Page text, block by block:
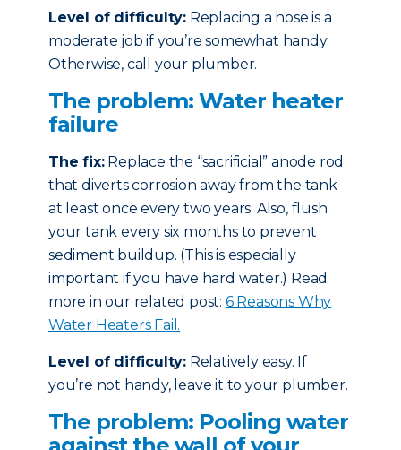
Level of difficulty: Replacing a hose is a
moderate job if you’re somewhat handy.
Otherwise, call your plumber.
The problem: Water heater
failure
The fix:Replace the “sacrificial” anode rod
that diverts corrosion away from the tank
at least once every two years. Also, flush
your tank every six months to prevent
sediment buildup. (This is especially
important if you have hard water.) Read
more in our related post: 6 Reasons Why
Water Heaters Fail.
Level of difficulty: Relatively easy. If
you’re not handy, leave it to your plumber.
The problem: Pooling water